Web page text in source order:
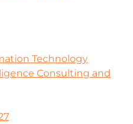
Technology
Consulting and